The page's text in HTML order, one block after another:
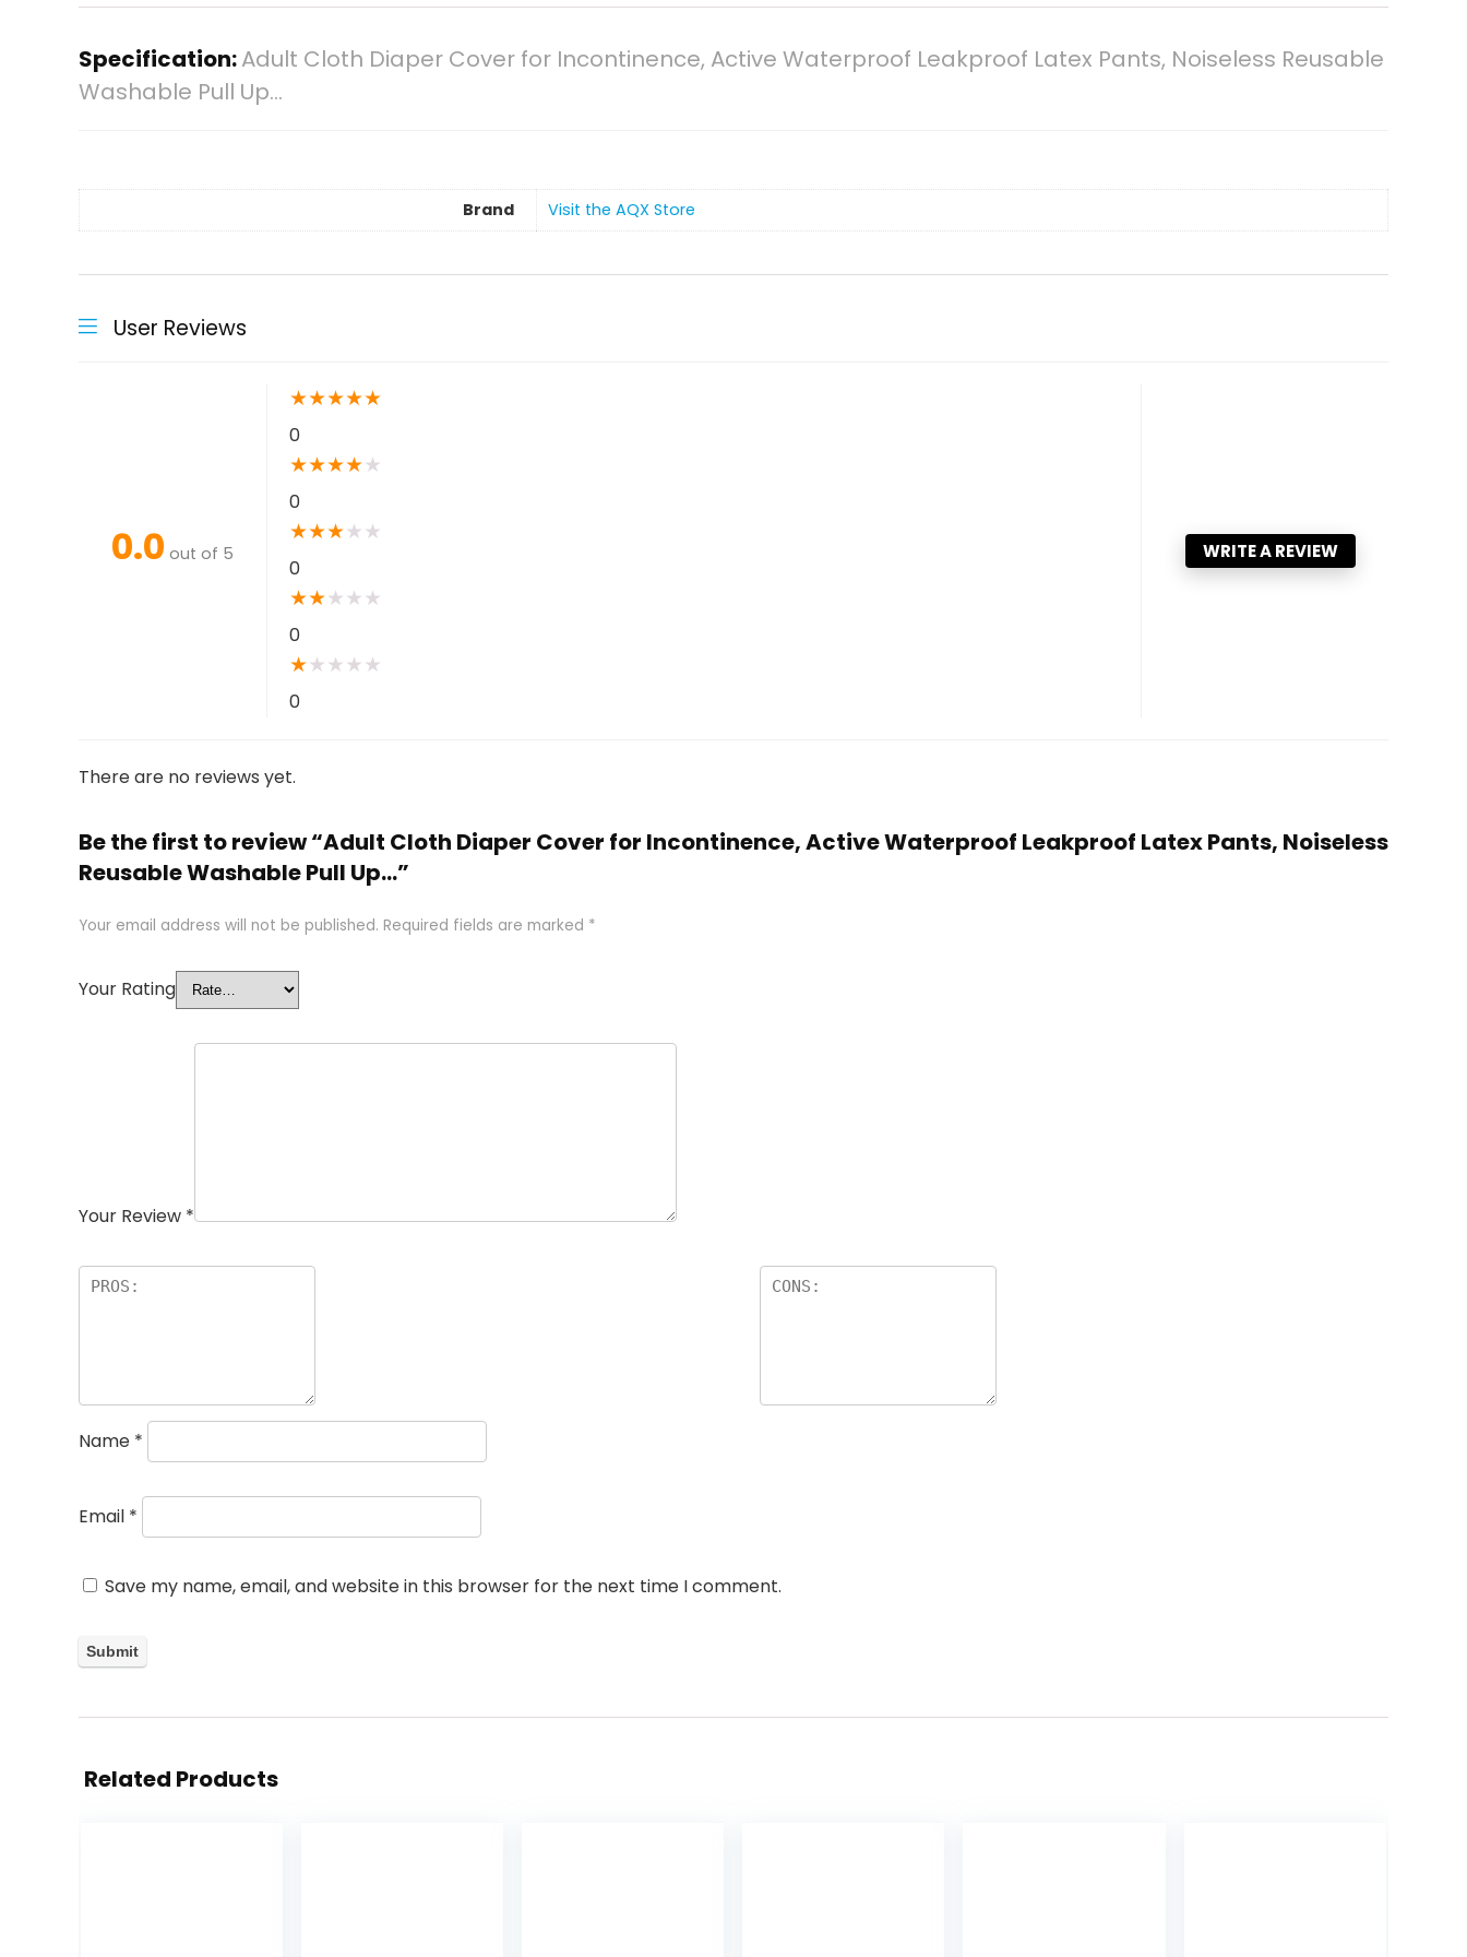
Specification:Adult Cloth Diaper Cover for Incontinence, Active Waterproof Leakproof Latex Pants, Noiseless Reusable
Washable Pull Up…
Brand Visit the AQX Store
User Reviews
0.0 out of 5
★★★★★
0
★★★★★
0
★★★★ ★
0
★★★ ★ ★
0
★★ ★ ★ ★
0
WRITE A REVIEW
There are no reviews yet.
Be the first to review “Adult Cloth Diaper Cover for Incontinence, Active Waterproof Leakproof Latex Pants, Noiseless
Reusable Washable Pull Up…”
Your email address will not be published. Required fields are marked *
Your Rating
Your Review *
Name *
Email *
Save my name, email, and website in this browser for the next time I comment.
Related Products